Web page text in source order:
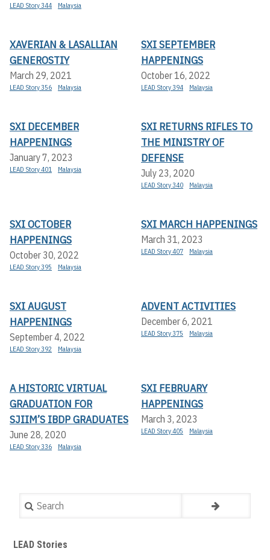
LEAD Story 344 Malaysia
XAVERIAN & LASALLIAN
GENEROSTIY
March 29, 2021
LEAD Story 356 Malaysia
SXI SEPTEMBER
HAPPENINGS
October 16, 2022
LEAD Story 394 Malaysia
SXI DECEMBER
HAPPENINGS
January 7, 2023
LEAD Story 401 Malaysia
SXI RETURNS RIFLES TO
THE MINISTRY OF
DEFENSE
July 23, 2020
LEAD Story 340 Malaysia
SXI OCTOBER
HAPPENINGS
October 30, 2022
LEAD Story 395 Malaysia
SXI MARCH HAPPENINGS
March 31, 2023
LEAD Story 407 Malaysia
SXI AUGUST
HAPPENINGS
September 4, 2022
LEAD Story 392 Malaysia
ADVENT ACTIVITIES
December 6, 2021
LEAD Story 375 Malaysia
A HISTORIC VIRTUAL
GRADUATION FOR
SJIIM’S IBDP GRADUATES
June 28, 2020
LEAD Story 336 Malaysia
SXI FEBRUARY
HAPPENINGS
March 3, 2023
LEAD Story 405 Malaysia
Search
LEAD Stories